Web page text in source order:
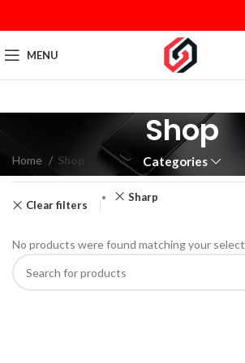
MENU
Shop
Categories
Home Shop
Clear filters
Sharp
No products were found matching your